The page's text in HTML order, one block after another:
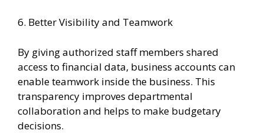
6. Better Visibility and Teamwork
By giving authorized staff members shared
access to financial data, business accounts can
enable teamwork inside the business. This
transparency improves departmental
collaboration and helps to make budgetary
decisions.